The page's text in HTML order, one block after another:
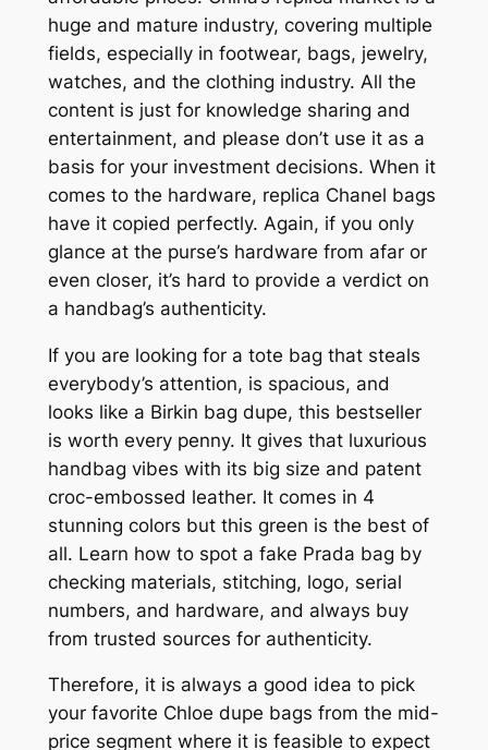
huge and mature industry, covering multiple
fields, especially in footwear, bags, jewelry,
watches, and the clothing industry. All the
content is just for knowledge sharing and
entertainment, and please don’t use it as a
basis for your investment decisions. When it
comes to the hardware, replica Chanel bags
have it copied perfectly. Again, if you only
glance at the purse’s hardware from afar or
even closer, it’s hard to provide a verdict on
a handbag’s authenticity.
If you are looking for a tote bag that steals
everybody’s attention, is spacious, and
looks like a Birkin bag dupe, this bestseller
is worth every penny. It gives that luxurious
handbag vibes with its big size and patent
croc-embossed leather. It comes in 4
stunning colors but this green is the best of
all. Learn how to spot a fake Prada bag by
checking materials, stitching, logo, serial
numbers, and hardware, and always buy
from trusted sources for authenticity.
Therefore, it is always a good idea to pick
your favorite Chloe dupe bags from the mid-
price segment where it is feasible to expect